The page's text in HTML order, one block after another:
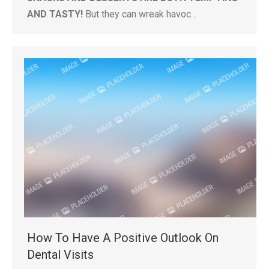
AND TASTY! But they can wreak havoc…
How To Have A Positive Outlook On
Dental Visits